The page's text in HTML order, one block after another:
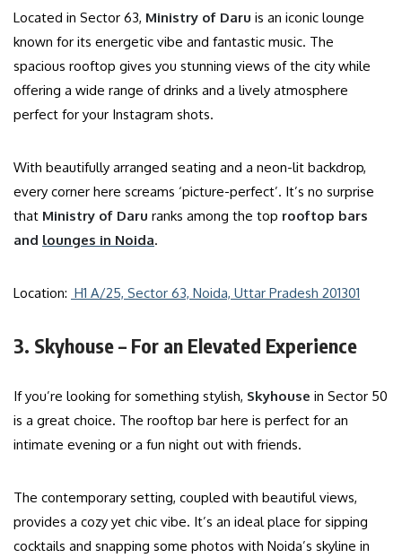
Located in Sector 63, Ministry of Daru is an iconic lounge
known for its energetic vibe and fantastic music. The
spacious rooftop gives you stunning views of the city while
offering a wide range of drinks and a lively atmosphere
perfect for your Instagram shots.
With beautifully arranged seating and a neon-lit backdrop,
every corner here screams ‘picture-perfect’. It’s no surprise
that Ministry of Daru ranks among the top rooftop bars
and lounges in Noida.
Location: H1 A/25, Sector 63, Noida, Uttar Pradesh 201301
3. Skyhouse – For an Elevated Experience
If you’re looking for something stylish, Skyhouse in Sector 50
is a great choice. The rooftop bar here is perfect for an
intimate evening or a fun night out with friends.
The contemporary setting, coupled with beautiful views,
provides a cozy yet chic vibe. It’s an ideal place for sipping
cocktails and snapping some photos with Noida’s skyline in